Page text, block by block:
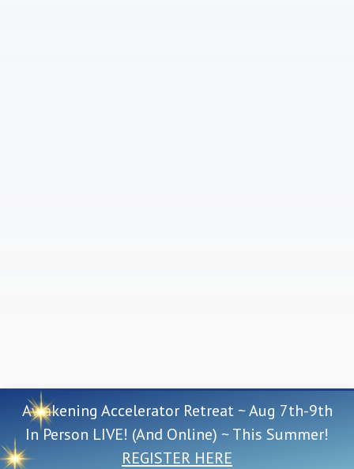
Awakening Accelerator Retreat ~ Aug 7th-9th
In Person LIVE! (And Online) ~ This Summer!
REGISTER HERE